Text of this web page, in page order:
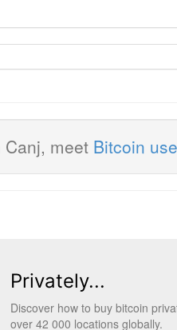
meet Bitcoin
Privately...
Discover how to buy bitcoin
over 42 000 locations globally.